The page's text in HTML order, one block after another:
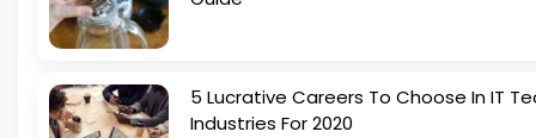
5 Lucrative Careers To Choose In IT
Industries For 2020